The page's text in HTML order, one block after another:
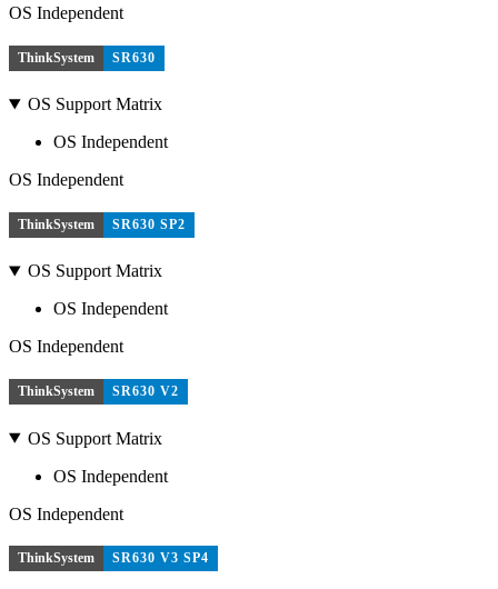
OS Independent
ThinkSystem SR630
OS Support Matrix
OS Independent
OS Independent
ThinkSystem SR630 SP2
OS Support Matrix
OS Independent
OS Independent
ThinkSystem SR630 V2
OS Support Matrix
OS Independent
OS Independent
ThinkSystem SR630 V3 SP4